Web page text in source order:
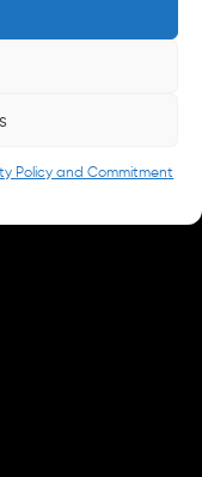
Policy and Commitment